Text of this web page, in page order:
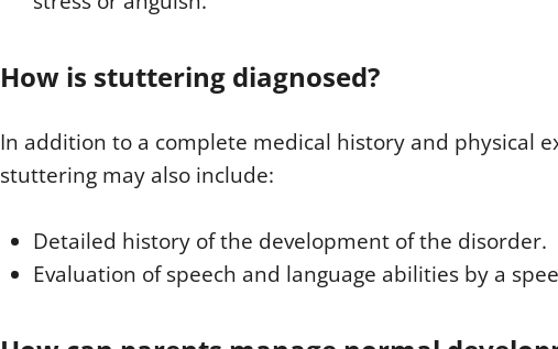
How is stuttering diagnosed?
In addition to a complete medical history and physical
stuttering may also include:
Detailed history of the development of the disorder.
Evaluation of speech and language abilities by a